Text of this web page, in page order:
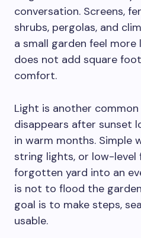
conversation. Screens,
shrubs, pergolas, and
a small garden feel more
does not add square
comfort.
Light is another
disappears after sunset
in warm months. Simple
string lights, or low-level
forgotten yard into an
is not to flood the
goal is to make steps,
usable.